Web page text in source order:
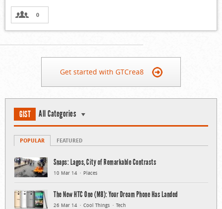
0
Get started with GTCrea8
GIST All Categories
POPULAR FEATURED
Snaps: Lagos, City of Remarkable Contrasts
10 Mar 14 Places
The New HTC One (M8): Your Dream Phone Has Landed
26 Mar 14 Cool Things Tech